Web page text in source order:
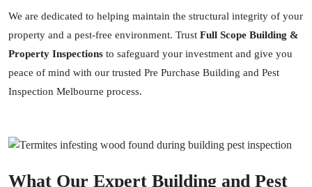
We are dedicated to helping maintain the structural integrity of your
property and a pest-free environment. Trust Full Scope Building &
Property Inspections to safeguard your investment and give you
peace of mind with our trusted Pre Purchase Building and Pest
Inspection Melbourne process.
What Our Expert Building and Pest